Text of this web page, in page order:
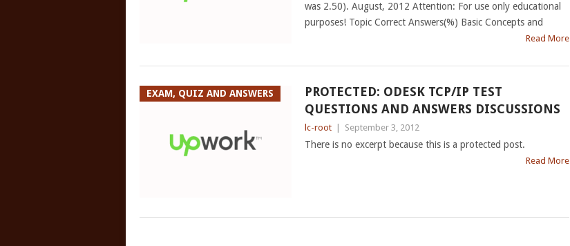
was 2.50). August, 2012 Attention: For use only educational
purposes! Topic Correct Answers(%) Basic Concepts and
Read More
EXAM, QUIZ AND ANSWERS
PROTECTED: ODESK TCP/IP TEST
QUESTIONS AND ANSWERS DISCUSSIONS
lc-root September 3, 2012
There is no excerpt because this is a protected post.
Read More